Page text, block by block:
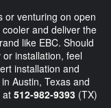
or venturing on open
and deliver the
like EBC. Should
installation, feel
installation and
Austin, Texas and
at 512-982-9393 (TX)